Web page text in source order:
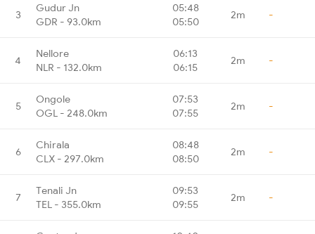
3
Gudur Jn
GDR - 93.0km
05:48
05:50
2m -
4
Nellore
NLR - 132.0km
06:13
06:15
2m -
5
Ongole
OGL - 248.0km
07:53
07:55
2m -
6
Chirala
CLX - 297.0km
08:48
08:50
2m -
7
Tenali Jn
TEL - 355.0km
09:53
09:55
2m -